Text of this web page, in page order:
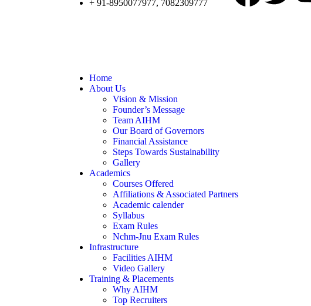
+ 91-8950077977, 7082309777
Home
About Us
Vision & Mission
Founder’s Message
Team AIHM
Our Board of Governors
Financial Assistance
Steps Towards Sustainability
Gallery
Academics
Courses Offered
Affiliations & Associated Partners
Academic calender
Syllabus
Exam Rules
Nchm-Jnu Exam Rules
Infrastructure
Facilities AIHM
Video Gallery
Training & Placements
Why AIHM
Top Recruiters